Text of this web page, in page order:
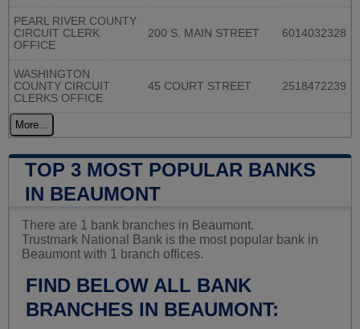
PEARL RIVER COUNTY
CIRCUIT CLERK
OFFICE
200 S. MAIN STREET 6014032328
WASHINGTON
COUNTY CIRCUIT
CLERKS OFFICE
45 COURT STREET 2518472239
More...
TOP 3 MOST POPULAR BANKS
IN BEAUMONT
There are 1 bank branches in Beaumont.
Trustmark National Bank is the most popular bank in
Beaumont with 1 branch offices.
FIND BELOW ALL BANK
BRANCHES IN BEAUMONT: